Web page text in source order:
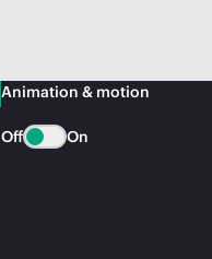
Animation & motion
Off On